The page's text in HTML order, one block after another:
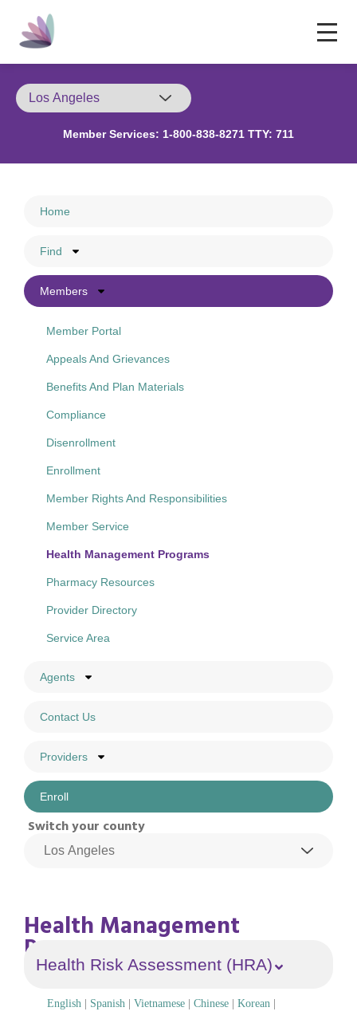
Member Services: 1-800-838-8271 TTY: 711
Home
Find
Members
Member Portal
Appeals And Grievances
Benefits And Plan Materials
Compliance
Disenrollment
Enrollment
Member Rights And Responsibilities
Member Service
Health Management Programs
Pharmacy Resources
Provider Directory
Service Area
Agents
Contact Us
Providers
Enroll
Switch your county
Health Management
Program
Health Risk Assessment (HRA)
English Spanish Vietnamese Chinese Korean